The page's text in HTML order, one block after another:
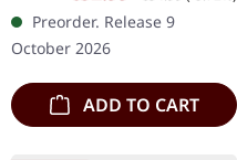
Chaos Records. Black
double vinyl in gatefold
cover with special…
Preorder. Release 9
October 2026
ADD TO CART